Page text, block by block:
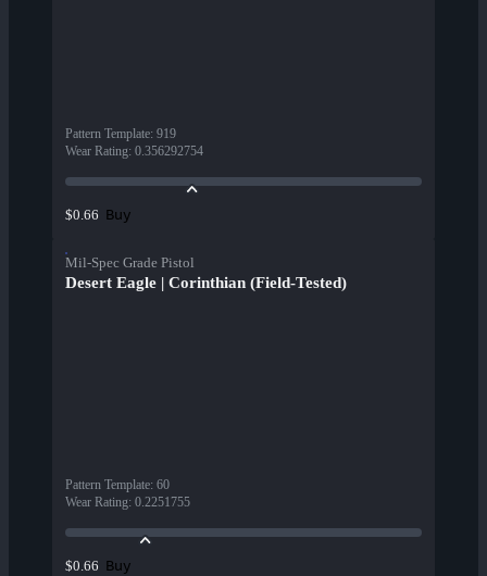
Pattern Template: 919
Wear Rating: 0.356292754
$0.66 Buy
Mil-Spec Grade Pistol
Desert Eagle | Corinthian (Field-Tested)
Pattern Template: 60
Wear Rating: 0.2251755
$0.66 Buy